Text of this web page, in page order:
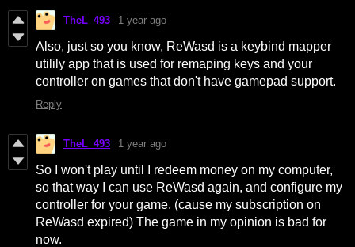
TheL_493 1 year ago
Also, just so you know, ReWasd is a keybind mapper
utilily app that is used for remaping keys and your
controller on games that don't have gamepad support.
Reply
TheL_493 1 year ago
So I won't play until I redeem money on my computer,
so that way I can use ReWasd again, and configure my
controller for your game. (cause my subscription on
ReWasd expired) The game in my opinion is bad for
now.